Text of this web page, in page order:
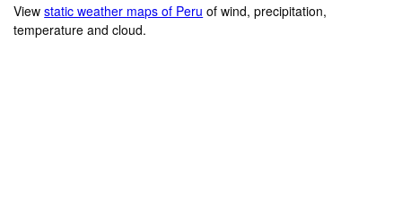
Viewstatic weather maps of Peru of wind, precipitation,
temperature and cloud.